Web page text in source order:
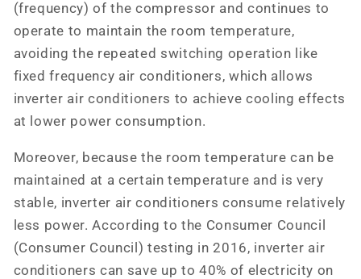
(frequency) of the compressor and continues to
operate to maintain the room temperature,
avoiding the repeated switching operation like
fixed frequency air conditioners, which allows
inverter air conditioners to achieve cooling effects
at lower power consumption.
Moreover, because the room temperature can be
maintained at a certain temperature and is very
stable, inverter air conditioners consume relatively
less power. According to the Consumer Council
(Consumer Council) testing in 2016, inverter air
conditioners can save up to 40% of electricity on